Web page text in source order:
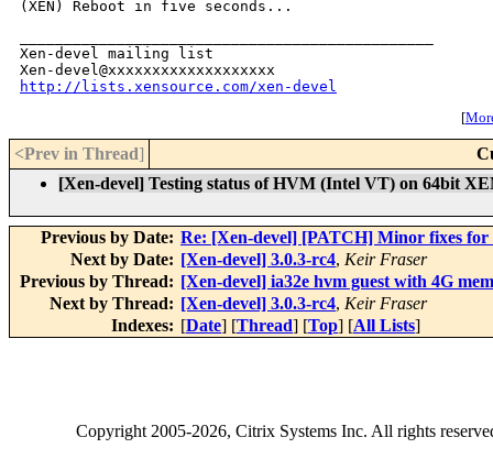
Xen-devel mailing list
http://lists.xensource.com/xen-devel
[
<Prev in Thread]
[Xen-devel] Testing status of HVM (Intel VT) on 64bit
Previous by Date: Re: [Xen-devel] [PATCH] Minor fixes
Next by Date: [Xen-devel] 3.0.3-rc4, Keir Fraser
Previous by Thread: [Xen-devel] ia32e hvm guest with 4G
Next by Thread: [Xen-devel] 3.0.3-rc4, Keir Fraser
Indexes: [Date] [Thread] [Top] [All Lists]
Copyright2005-2026, Citrix Systems Inc. All rights